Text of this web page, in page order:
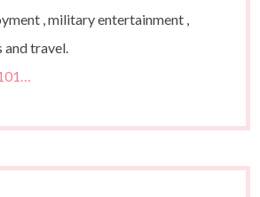
, military entertainment ,
travel.